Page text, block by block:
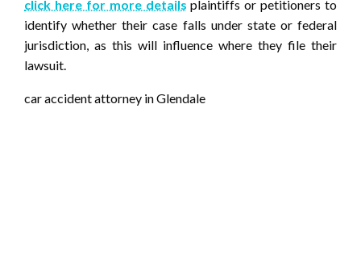
click here for more details plaintiffs or petitioners to
identify whether their case falls under state or federal
jurisdiction, as this will influence where they file their
lawsuit.
car accident attorney in Glendale